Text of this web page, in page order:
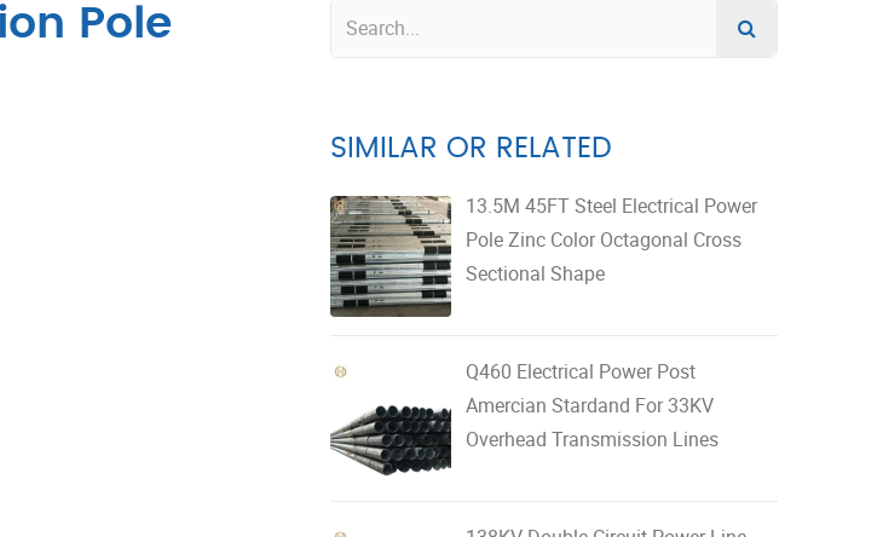
Pole
SIMILAR OR RELATED
13.5M 45FT Steel Electrical Power
Pole Zinc Color Octagonal Cross
Sectional Shape
Q460 Electrical Power Post
Amercian Stardand For 33KV
Overhead Transmission Lines